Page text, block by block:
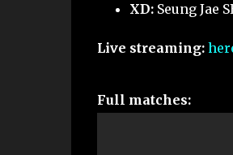
XD:Seung Jae
Live streaming:
Full matches: